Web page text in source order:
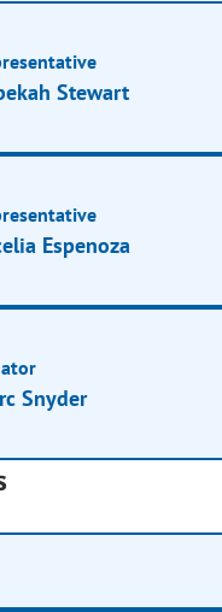
Stewart
Espenoza
Snyder